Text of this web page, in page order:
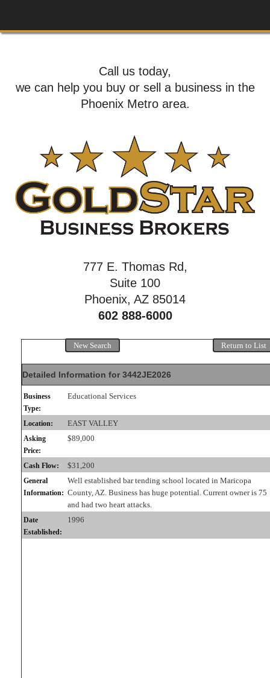
Call us today,
we can help you buy or sell a business in the
Phoenix Metro area.
777 E. Thomas Rd,
Suite 100
Phoenix, AZ 85014
602 888-6000
New Search Return to List
Detailed Information for 3442JE2026
Business
Type:
Educational Services
Location: EAST VALLEY
Asking
Price:
$89,000
Cash Flow: $31,200
General
Information:
Well established bar tending school located in Maricopa
County, AZ. Business has huge potential. Current owner is 75
and had two heart attacks.
Date
Established:
1996